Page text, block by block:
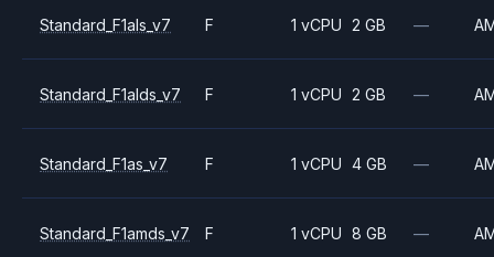
Standard_F1als_v7 F 1 vCPU 2 GB —
Standard_F1alds_v7 F 1 vCPU 2 GB —
Standard_F1as_v7 F 1 vCPU 4 GB —
Standard_F1amds_v7 F 1 vCPU 8 GB —